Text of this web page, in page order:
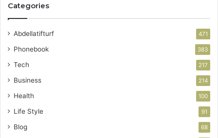
Categories
Abdellatifturf 471
Phonebook 383
Tech 217
Business 214
Health 100
Life Style 91
Blog 68